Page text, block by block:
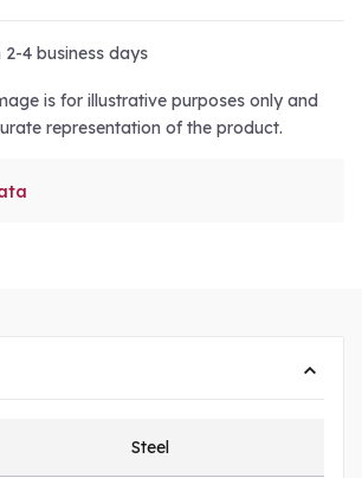
2-4 business days
is for illustrative purposes only and
representation of the product.
Steel